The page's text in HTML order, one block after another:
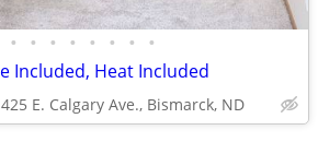
• • • • • • • •
Included, Heat Included
425 E. Calgary Ave., Bismarck, ND